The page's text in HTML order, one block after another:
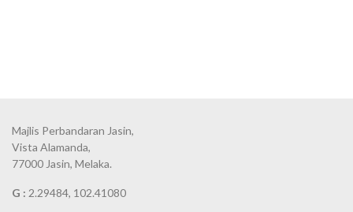
Majlis Perbandaran Jasin,
Vista Alamanda,
77000 Jasin, Melaka.
G : 2.29484, 102.41080